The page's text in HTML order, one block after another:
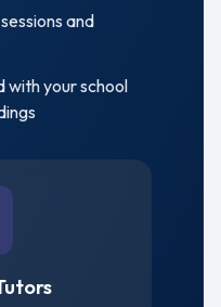
and
with your school